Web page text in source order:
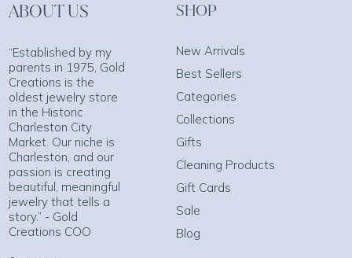
ABOUT US
“Established by my
parents in 1975, Gold
Creations is the
oldest jewelry store
in the Historic
Charleston City
Market. Our niche is
Charleston, and our
passion is creating
beautiful, meaningful
jewelry that tells a
story.” - Gold
Creations COO
SHOP
New Arrivals
Best Sellers
Categories
Collections
Gifts
Cleaning Products
Gift Cards
Sale
Blog